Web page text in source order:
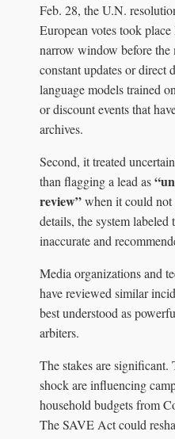
Feb. 28, the U.N.
European votes took
narrow window before the
constant updates or direct
language models trained
or discount events that
archives.
Second, it treated
than flagging a lead as
review”when it could
details, the system labeled
inaccurate and
Media organizations and
have reviewed similar
best understood as
arbiters.
The stakes are
shock are influencing
household budgets from
The SAVE Act could